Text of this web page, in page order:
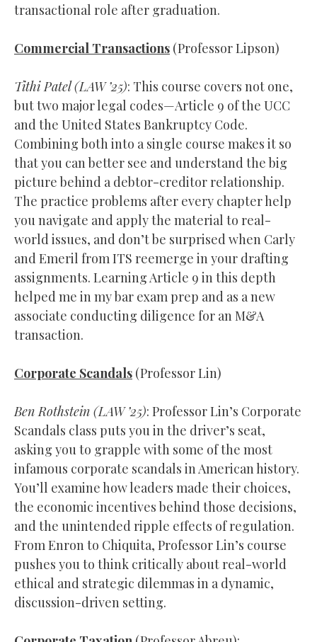
transactional role after graduation.
Commercial Transactions (Professor Lipson)
Tithi Patel (LAW’25): This course covers not one,
but two major legal codes—Article 9 of the UCC
and the United States Bankruptcy Code.
Combining both into a single course makes it so
that you can better see and understand the big
picture behind a debtor-creditor relationship.
The practice problems after every chapter help
you navigate and apply the material to real-
world issues, and don’t be surprised when Carly
and Emeril from ITS reemerge in your drafting
assignments. Learning Article 9 in this depth
helped me in my bar exam prep and as a new
associate conducting diligence for an M&A
transaction.
Corporate Scandals (Professor Lin)
Ben Rothstein (LAW’25): Professor Lin’s Corporate
Scandals class puts you in the driver’s seat,
asking you to grapple with some of the most
infamous corporate scandals in American history.
You’ll examine how leaders made their choices,
the economic incentives behind those decisions,
and the unintended ripple effects of regulation.
From Enron to Chiquita, Professor Lin’s course
pushes you to think critically about real-world
ethical and strategic dilemmas in a dynamic,
discussion-driven setting.